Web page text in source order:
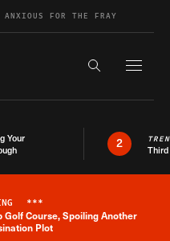
ANXIOUS FOR THE FRAY
Search the
Your
2
News Alert
***
Golf Course, Spoiling Another
Plot